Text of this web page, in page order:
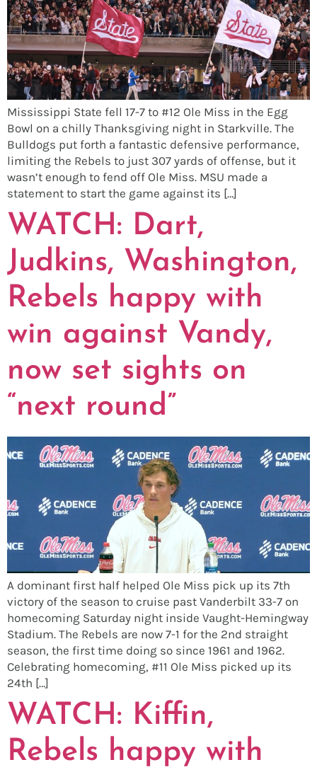
Mississippi State fell 17-7 to #12 Ole Miss in the Egg
Bowl on a chilly Thanksgiving night in Starkville. The
Bulldogs put forth a fantastic defensive performance,
limiting the Rebels to just 307 yards of offense, but it
wasn’t enough to fend off Ole Miss. MSU made a
statement to start the game against its […]
WATCH: Dart,
Judkins, Washington,
Rebels happy with
win against Vandy,
now set sights on
“next round”
A dominant first half helped Ole Miss pick up its 7th
victory of the season to cruise past Vanderbilt 33-7 on
homecoming Saturday night inside Vaught-Hemingway
Stadium. The Rebels are now 7-1 for the 2nd straight
season, the first time doing so since 1961 and 1962.
Celebrating homecoming, #11 Ole Miss picked up its
24th […]
WATCH: Kiffin,
Rebels happy with